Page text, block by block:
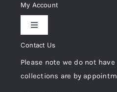
Privacy Policy
Cookie Policy
My Account
Toggle
My Account
Trade Registration
Contact Us
Please note we do not
collections are by